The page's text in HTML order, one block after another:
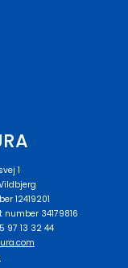
1
12419201
number 34179816
97 13 32 44